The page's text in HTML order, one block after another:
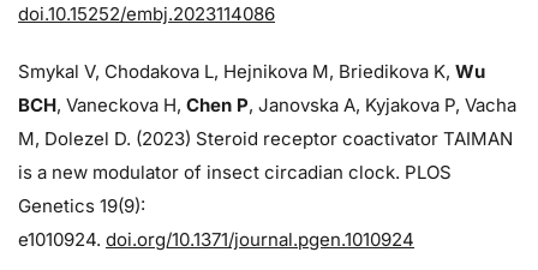
doi.10.15252/embj.2023114086
Smykal V, Chodakova L, Hejnikova M, Briedikova K, Wu
BCH, Vaneckova H, Chen P, Janovska A, Kyjakova P, Vacha
M, Dolezel D. (2023) Steroid receptor coactivator TAIMAN
is a new modulator of insect circadian clock. PLOS
Genetics 19(9):
e1010924. doi.org/10.1371/journal.pgen.1010924